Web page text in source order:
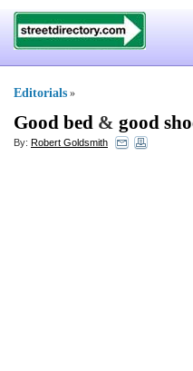
Editorials »
Good bed & good
By: Robert Goldsmith